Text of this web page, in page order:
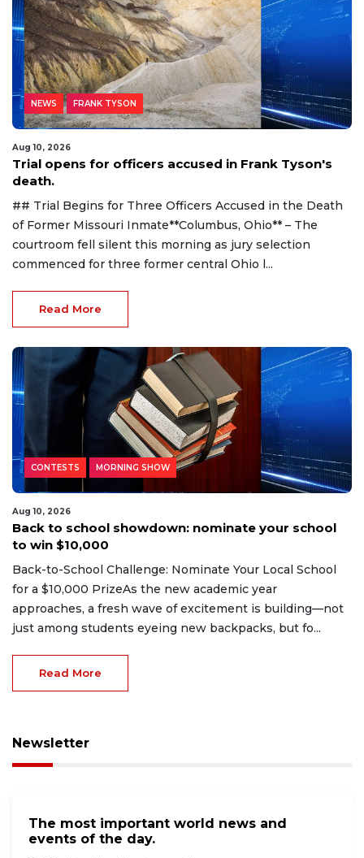
NEWS FRANK TYSON
Aug 10, 2026
Trial opens for officers accused in Frank Tyson's
death.
## Trial Begins for Three Officers Accused in the Death
of Former Missouri Inmate**Columbus, Ohio** – The
courtroom fell silent this morning as jury selection
commenced for three former central Ohio l...
Read More
CONTESTS MORNING SHOW
Aug 10, 2026
Back to school showdown: nominate your school
to win $10,000
Back-to-School Challenge: Nominate Your Local School
for a $10,000 PrizeAs the new academic year
approaches, a fresh wave of excitement is building—not
just among students eyeing new backpacks, but fo...
Read More
Newsletter
The most important world news and
events of the day.